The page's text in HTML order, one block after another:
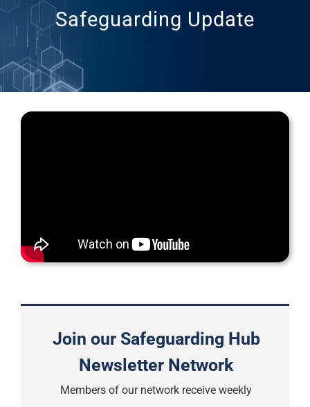
Resources
Training
Safeguarding Update
Join our Safeguarding Hub
Newsletter Network
Members of our network receive weekly